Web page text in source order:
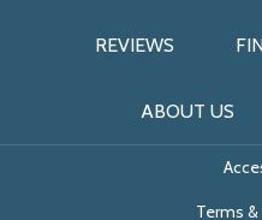
REVIEWS
ABOUT US
Terms